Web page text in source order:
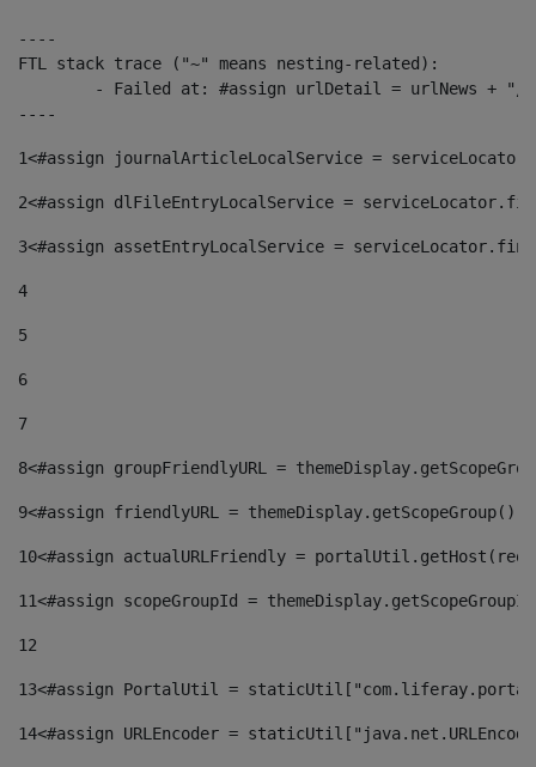
----
FTL stack trace ("~" means nesting-related):
----
1<#assign journalArticleLocalService =
2<#assign dlFileEntryLocalService =
3<#assign assetEntryLocalService =
4
5
6
7
8<#assign groupFriendlyURL =
9<#assign friendlyURL =
10<#assign actualURLFriendly =
11<#assign scopeGroupId =
12
13<#assign PortalUtil =
14<#assign URLEncoder =